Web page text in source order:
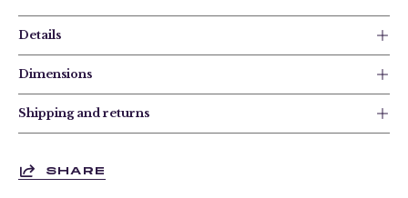
Details
Dimensions
Shipping and returns
SHARE